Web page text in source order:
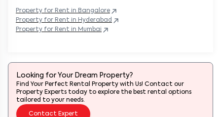
Property for Rent in Bangalore
Property for Rent in Hyderabad
Property for Rent in Mumbai
Looking for Your Dream Property?
Find Your Perfect Rental Property with Us! Contact our
Property Experts today to explore the best rental options
tailored to your needs.
Contact Expert